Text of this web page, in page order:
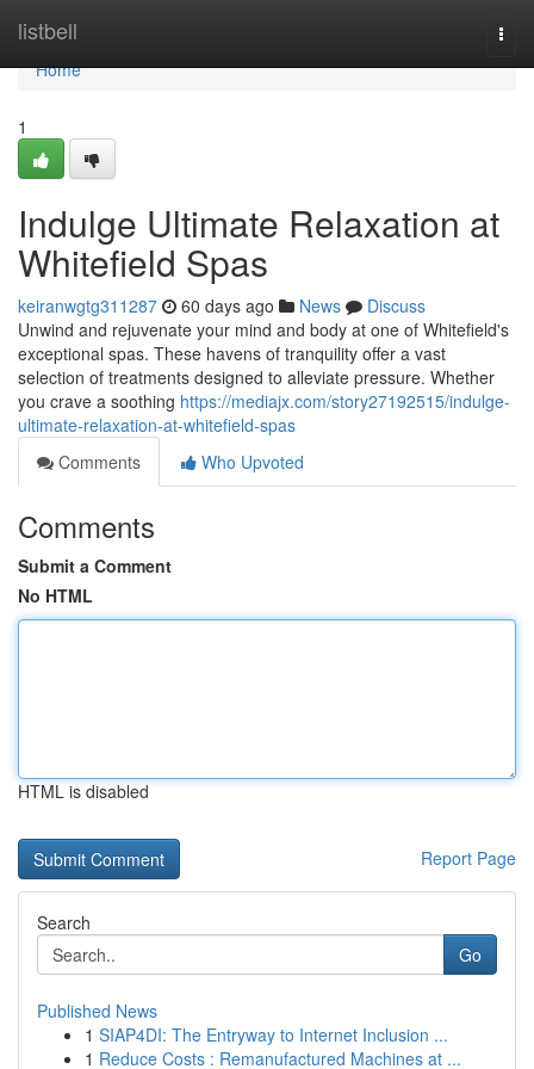
listbell
Home
Home
1
Indulge Ultimate Relaxation at
Whitefield Spas
keiranwgtg311287 60 days ago News
Discuss
Unwind and rejuvenate your mind and body at one of Whitefield's
exceptional spas. These havens of tranquility offer a vast
selection of treatments designed to alleviate pressure. Whether
you crave a soothing https://mediajx.com/story27192515/indulge-
ultimate-relaxation-at-whitefield-spas
Comments
Who Upvoted
Comments
Submit a Comment
No HTML
HTML is disabled
Report Page
Search
Go
Published News
1 SIAP4DI: The Entryway to Internet Inclusion ...
1 Reduce Costs : Remanufactured Machines at ...